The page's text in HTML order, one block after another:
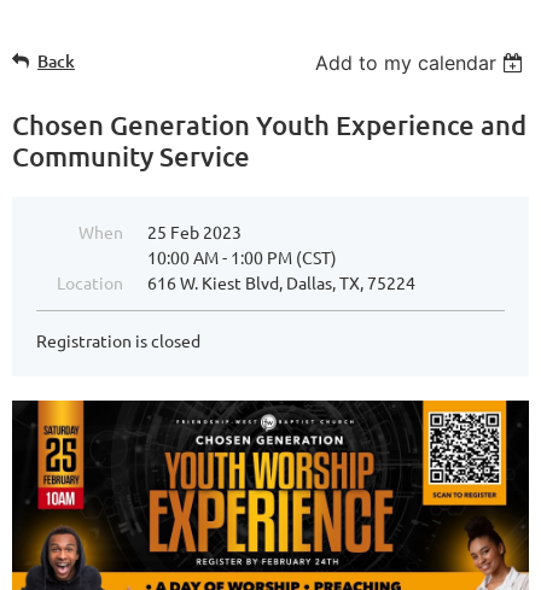
Back Add to my calendar
Chosen Generation Youth Experience and
Community Service
When
25 Feb 2023
10:00 AM - 1:00 PM (CST)
Location
616 W. Kiest Blvd, Dallas, TX, 75224
Registration is closed